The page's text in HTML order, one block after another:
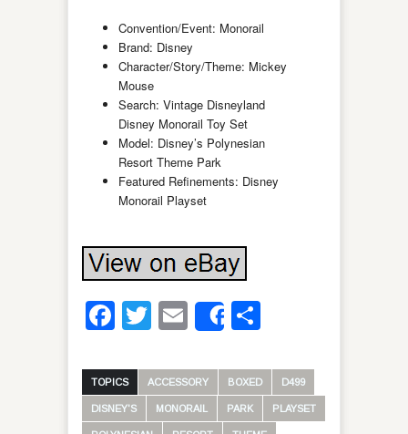
Convention/Event: Monorail
Brand: Disney
Character/Story/Theme: Mickey
Mouse
Search: Vintage Disneyland
Disney Monorail Toy Set
Model: Disney’s Polynesian
Resort Theme Park
Featured Refinements: Disney
Monorail Playset
Facebook
Twitter
Email
Share
TOPICS ACCESSORY BOXED D499
DISNEY'S MONORAIL PARK PLAYSET